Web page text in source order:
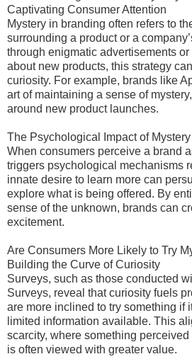
Captivating Consumer Attention
Mystery in branding often refers to
surrounding a product or a
through enigmatic advertisements
about new products, this strategy
curiosity. For example, brands like
art of maintaining a sense of
around new product launches.
The Psychological Impact of Mystery
When consumers perceive a brand
triggers psychological mechanisms
innate desire to learn more can
explore what is being offered. By
sense of the unknown, brands can
excitement.
Are Consumers More Likely to Try
Building the Curve of Curiosity
Surveys, such as those conducted
Surveys, reveal that curiosity fuels
are more inclined to try something if
limited information available. This
scarcity, where something
is often viewed with greater value.